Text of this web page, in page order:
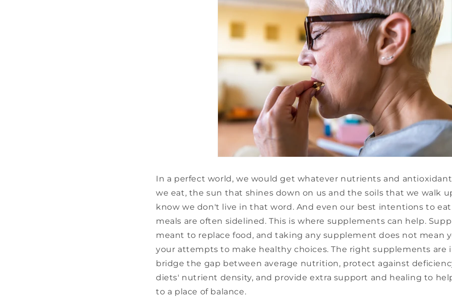
In a perfect world, we would get whatever nutrients and
we eat, the sun that shines down on us and the soils that we walk
know we don't live in that word. And even our best intentions to
meals are often sidelined. This is where supplements can help.
meant to replace food, and taking any supplement does not mean
your attempts to make healthy choices. The right supplements are
bridge the gap between average nutrition, protect against
diets' nutrient density, and provide extra support and healing to
to a place of balance.